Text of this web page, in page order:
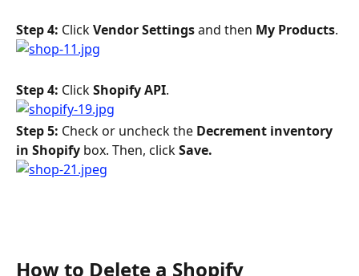
Step 4: Click Vendor Settings and then My Products.
Step 4: Click Shopify API.
Step 5: Check or uncheck the Decrement inventory
in Shopify box. Then, click Save.
How to Delete a Shopify